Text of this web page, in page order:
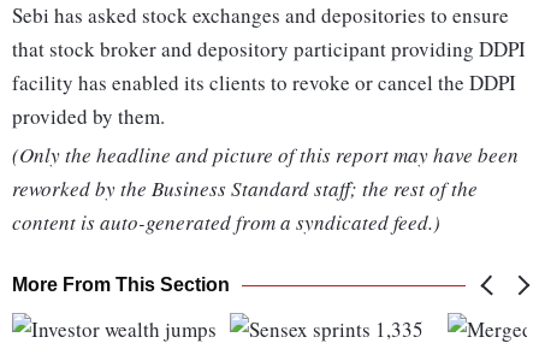
Sebi has asked stock exchanges and depositories to ensure
that stock broker and depository participant providing DDPI
facility has enabled its clients to revoke or cancel the DDPI
provided by them.
(Only the headline and picture of this report may have been
reworked by the Business Standard staff; the rest of the
content is auto-generated from a syndicated feed.)
More From This Section